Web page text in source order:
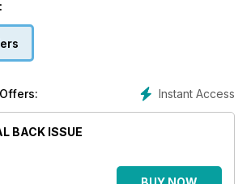
Instant Access
BACK ISSUE